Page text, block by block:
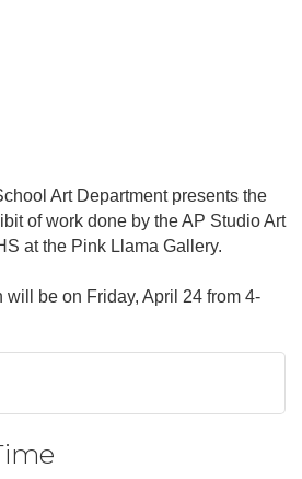
Art Department presents the
of work done by the AP Studio Art
at the Pink Llama Gallery.
be on Friday, April 24 from 4-